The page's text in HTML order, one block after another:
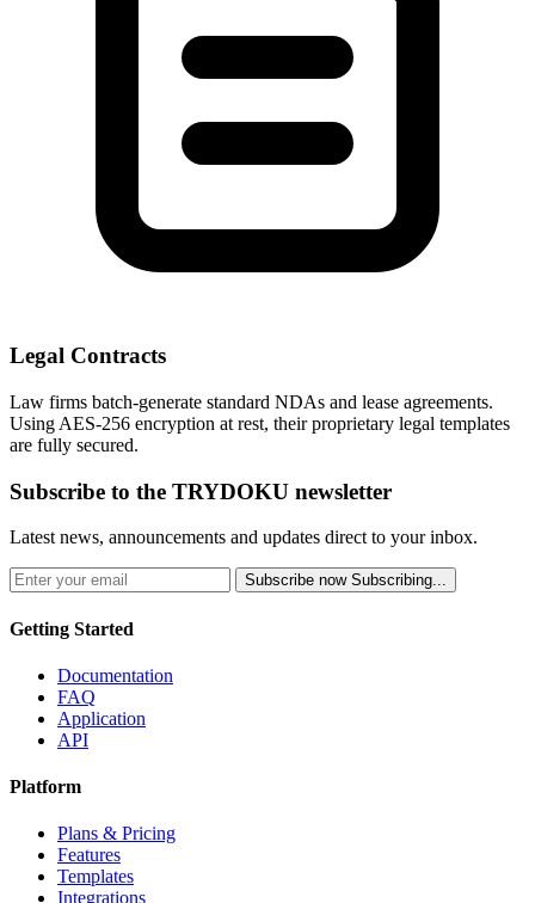
Legal Contracts
Law firms batch-generate standard NDAs and lease agreements.
Using AES-256 encryption at rest, their proprietary legal templates
are fully secured.
Subscribe to the TRYDOKU newsletter
Latest news, announcements and updates direct to your inbox.
Subscribe now Subscribing...
Getting Started
Documentation
FAQ
Application
API
Platform
Plans & Pricing
Features
Templates
Integrations